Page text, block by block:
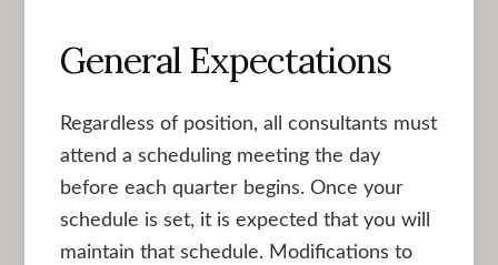
General Expectations
Regardless of position, all consultants must
attend a scheduling meeting the day
before each quarter begins. Once your
schedule is set, it is expected that you will
maintain that schedule. Modifications to